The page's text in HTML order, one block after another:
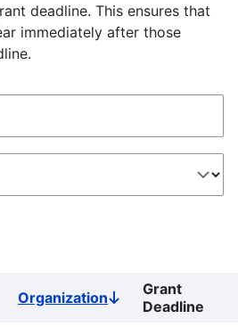
deadline. This ensures that
immediately after those
OrganizationSort
descending
Grant
Deadline